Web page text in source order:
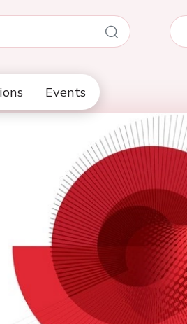
Events